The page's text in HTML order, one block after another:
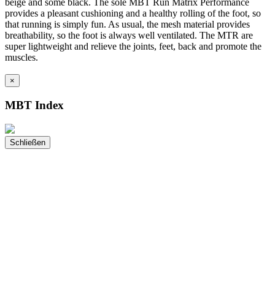
beige and some black. The sole MBT Run Matrix Performance
provides a pleasant cushioning and a healthy rolling of the foot, so
that running is simply fun. As usual, the mesh material provides
breathability, so the foot is always well ventilated. The MTR are
super lightweight and relieve the joints, feet, back and promote the
muscles.
×
MBT Index
Schließen